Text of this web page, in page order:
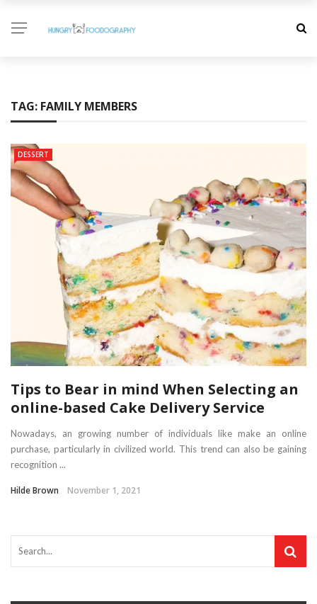
TAG: FAMILY MEMBERS
DESSERT
Tips to Bear in mind When Selecting an
online-based Cake Delivery Service
Nowadays, an growing number of individuals like make an online
purchase, particularly in civilized world. This trend can also be gaining
recognition ...
Hilde Brown November 1, 2021